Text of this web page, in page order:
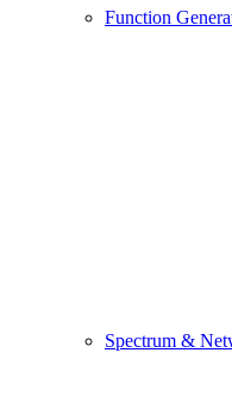
Function
Spectrum &